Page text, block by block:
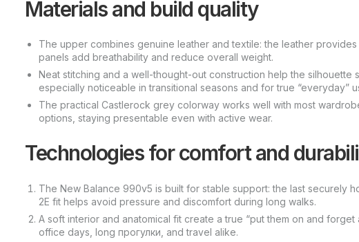
Materials and build quality
The upper combines genuine leather and textile: the leather
panels add breathability and reduce overall weight.
Neat stitching and a well-thought-out construction help the
especially noticeable in transitional seasons and for true “everyday”
The practical Castlerock grey colorway works well with most
options, staying presentable even with active wear.
Technologies for comfort and
The New Balance 990v5 is built for stable support: the last securely
2E fit helps avoid pressure and discomfort during long walks.
A soft interior and anatomical fit create a true “put them on and
office days, long прогулки, and travel alike.